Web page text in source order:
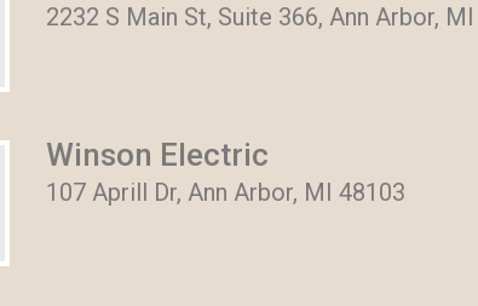
2232 S Main St, Suite 366, Ann Arbor,
Winson Electric
107 Aprill Dr, Ann Arbor, MI 48103